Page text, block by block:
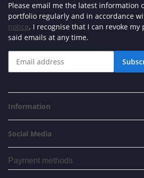
Please email me the latest information
portfolio regularly and in accordance
notice. I recognise that I can revoke
said emails at any time.
Information
Social Media
Payment methods